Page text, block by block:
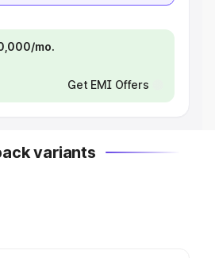
mo.
Get EMI Offers
variants